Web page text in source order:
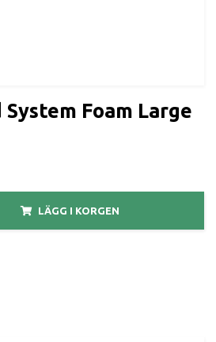
System Foam Large
LÄGG I KORGEN